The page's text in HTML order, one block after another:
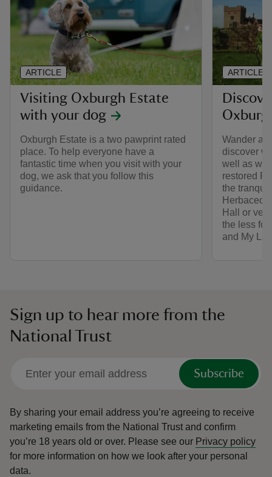
Visiting Oxburgh Estate
with your dog
Oxburgh Estate is a two pawprint rated
place. To help everyone have a
fantastic time when you visit with your
dog, we ask that you follow this
guidance.
ARTICLE
Wander
discover
well as
restored
the
Hall or
the less
and My
ARTICLE
Sign up to hear more from the
National Trust
Subscribe
By sharing your email address you’re agreeing to receive
marketing emails from the National Trust and confirm
you’re 18 years old or over. Please see our Privacy policy
for more information on how we look after your personal
data.